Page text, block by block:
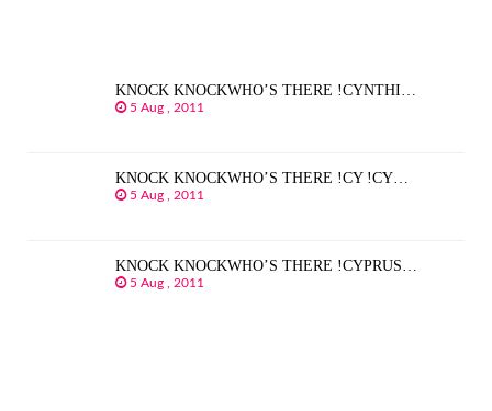
KNOCK KNOCKWHO’S THERE !CYNTHI…
5 Aug , 2011
KNOCK KNOCKWHO’S THERE !CY !CY…
5 Aug , 2011
KNOCK KNOCKWHO’S THERE !CYPRUS…
5 Aug , 2011